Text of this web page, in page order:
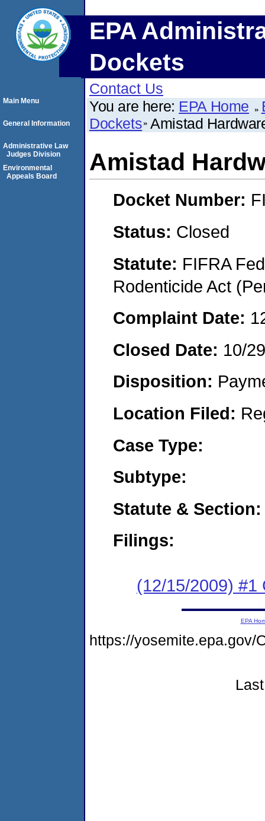
EPA
Dockets
Contact Us
You are here: EPA Home
Dockets Amistad
Amistad
Docket Number:
Status: Closed
Statute: FIFRA
Rodenticide Act
Complaint Date:
Closed Date: 10/
Disposition:
Location Filed:
Case Type:
Subtype:
Statute & Section:
Filings:
(12/15/2009) #1
Main Menu
General Information
Administrative Law
Judges Division
Environmental
Appeals Board
EPA
https://yosemite.epa.gov/